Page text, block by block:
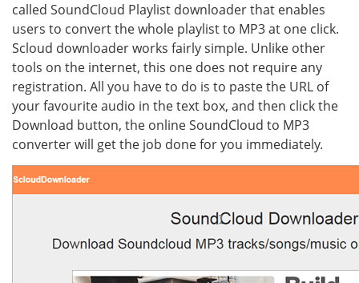
called SoundCloud Playlist downloader that enables
users to convert the whole playlist to MP3 at one click.
Scloud downloader works fairly simple. Unlike other
tools on the internet, this one does not require any
registration. All you have to do is to paste the URL of
your favourite audio in the text box, and then click the
Download button, the online SoundCloud to MP3
converter will get the job done for you immediately.